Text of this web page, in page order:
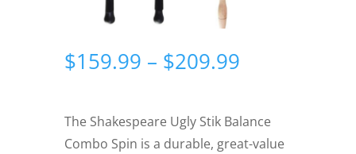
$159.99 – $209.99Price
through
$209.99
The Shakespeare Ugly Stik Balance
Combo Spin is a durable, great-value